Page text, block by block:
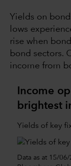
Yields on
lows
rise when
bond sectors.
income from
Income
brightest
Yields of key
Data as at 15/